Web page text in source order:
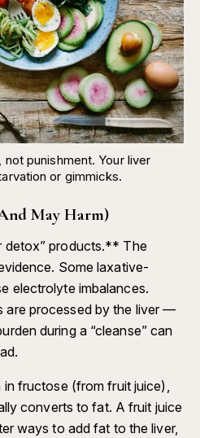
punishment. Your liver
or gimmicks.
May Harm)
detox” products.** The
Some laxative-
electrolyte imbalances.
are processed by the liver —
during a “cleanse” can
fructose (from fruit juice),
converts to fat. A fruit juice
ways to add fat to the liver,